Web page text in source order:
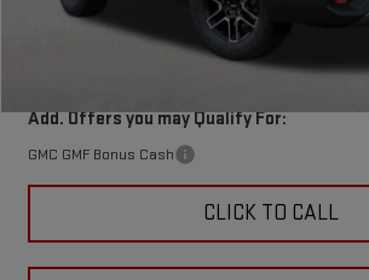
Doc Fee:
Add. Offers you may Qualify For:
GMC GMF Bonus Cash
CLICK TO CALL